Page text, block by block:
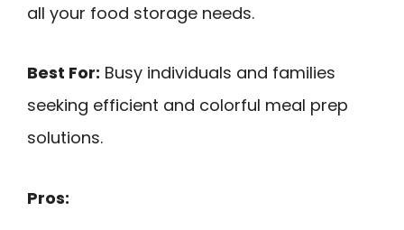
all your food storage needs.
Best For: Busy individuals and families
seeking efficient and colorful meal prep
solutions.
Pros: